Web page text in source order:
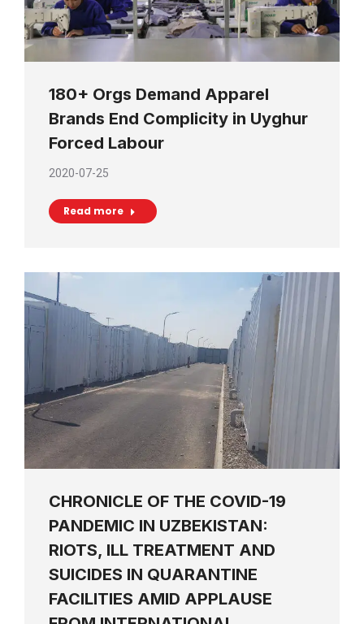
180+ Orgs Demand Apparel
Brands End Complicity in Uyghur
Forced Labour
2020-07-25
Read more
CHRONICLE OF THE COVID-19
PANDEMIC IN UZBEKISTAN:
RIOTS, ILL TREATMENT AND
SUICIDES IN QUARANTINE
FACILITIES AMID APPLAUSE